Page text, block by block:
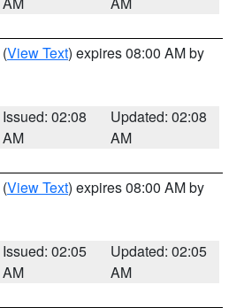
(View Text) expires 08:00 AM by
Issued: 02:08
AM
Updated: 02:08
AM
(View Text) expires 08:00 AM by
Issued: 02:05
AM
Updated: 02:05
AM